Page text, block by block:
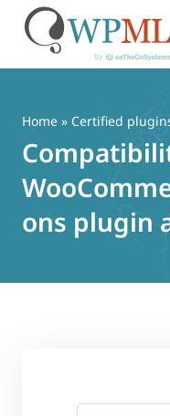
content
Home » Certified
ons plugin